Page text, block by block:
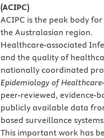
(ACIPC)
ACIPC is the peak body
the Australasian region.
Healthcare-associated
and the quality of
nationally coordinated
Epidemiology of
peer-reviewed, evidence-
publicly available data
based surveillance
This important work has